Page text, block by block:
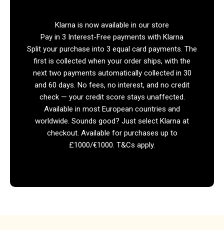
Klarna is now available in our store
Pay in 3 Interest-Free payments with Klarna
Split your purchase into 3 equal card payments. The
first is collected when your order ships, with the
next two payments automatically collected in 30
and 60 days. No fees, no interest, and no credit
check — your credit score stays unaffected.
Available in most European countries and
worldwide. Sounds good? Just select Klarna at
checkout. Available for purchases up to
£1000/€1000. T&Cs apply.